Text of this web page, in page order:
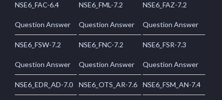
NSE6_FAC-6.4
Question Answer
NSE6_FML-7.2
Question Answer
NSE6_FAZ-7.2
Question Answer
NSE6_FSW-7.2
Question Answer
NSE6_FNC-7.2
Question Answer
NSE6_FSR-7.3
Question Answer
NSE6_EDR_AD-7.0 NSE6_OTS_AR-7.6 NSE6_FSM_AN-7.4